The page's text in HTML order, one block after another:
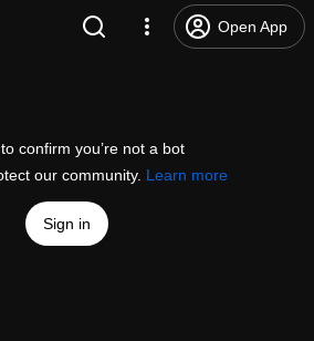
Open App
confirm you’re not a bot
our community. Learn more
Sign in